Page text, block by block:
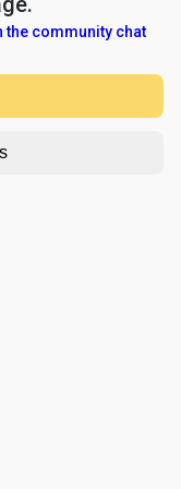
the community chat